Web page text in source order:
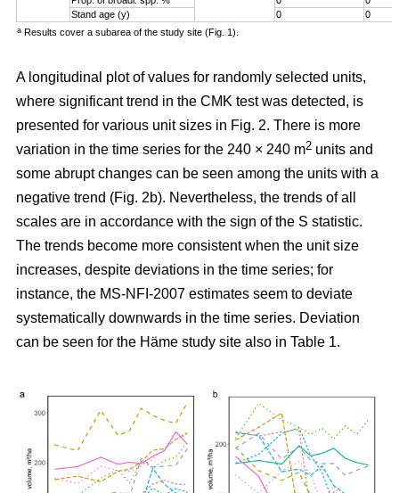
Stand age (y)
0 0
a Results cover a subarea of the study site (Fig. 1).
A longitudinal plot of values for randomly selected units,
where significant trend in the CMK test was detected, is
presented for various unit sizes in Fig. 2. There is more
variation in the time series for the 240 × 240 m2 units and
some abrupt changes can be seen among the units with a
negative trend (Fig. 2b). Nevertheless, the trends of all
scales are in accordance with the sign of the S statistic.
The trends become more consistent when the unit size
increases, despite deviations in the time series; for
instance, the MS-NFI-2007 estimates seem to deviate
systematically downwards in the time series. Deviation
can be seen for the Häme study site also in Table 1.